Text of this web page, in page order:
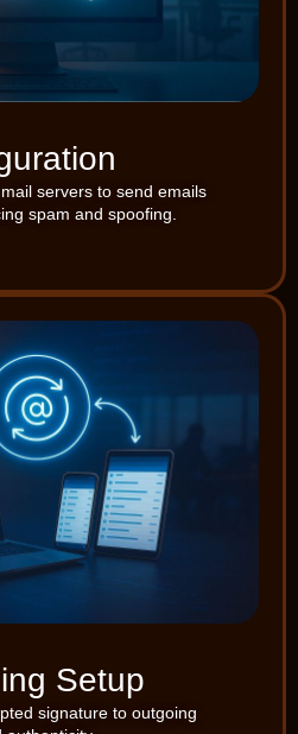
servers to send emails
spam and spoofing.
Setup
signature to outgoing